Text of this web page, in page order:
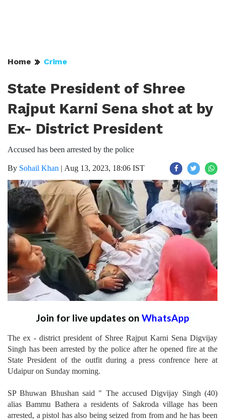
Home Crime
State President of Shree
Rajput Karni Sena shot at by
Ex- District President
Accused has been arrested by the police
By Sohail Khan | Aug 13, 2023, 18:06 IST
Join for live updates on WhatsApp
The ex - district president of Shree Rajput Karni Sena Digvijay
Singh has been arrested by the police after he opened fire at the
State President of the outfit during a press confrence here at
Udaipur on Sunday morning.
SP Bhuwan Bhushan said " The accused Digvijay Singh (40)
alias Bammu Bathera a residents of Sakroda village has been
arrested, a pistol has also being seized from from and he has been